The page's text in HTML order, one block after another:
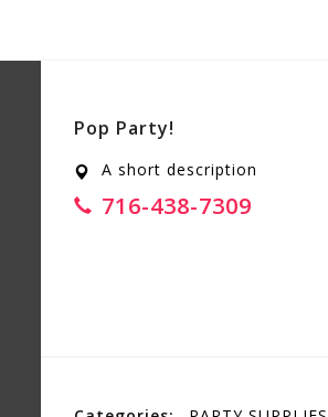
Pop Party!
A short description
716-438-7309